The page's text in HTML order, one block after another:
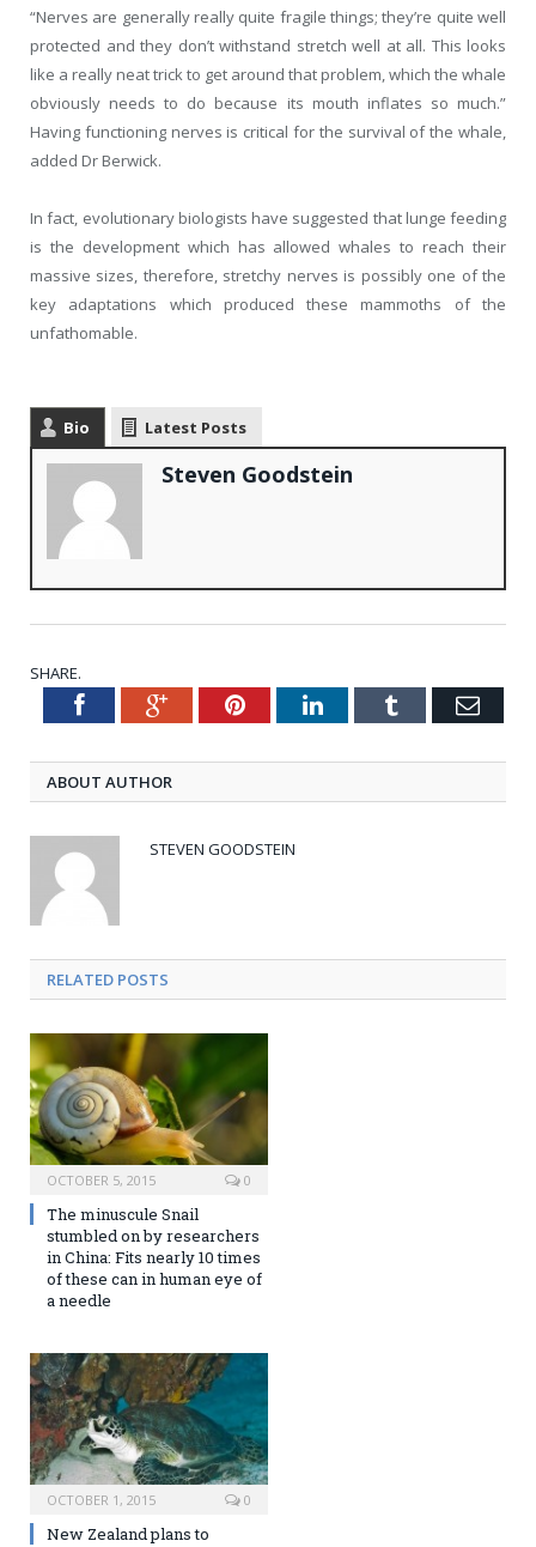
“Nerves are generally really quite fragile things; they’re quite well
protected and they don’t withstand stretch well at all. This looks
like a really neat trick to get around that problem, which the whale
obviously needs to do because its mouth inflates so much.”
Having functioning nerves is critical for the survival of the whale,
added Dr Berwick.
In fact, evolutionary biologists have suggested that lunge feeding
is the development which has allowed whales to reach their
massive sizes, therefore, stretchy nerves is possibly one of the
key adaptations which produced these mammoths of the
unfathomable.
Bio Latest Posts
Steven Goodstein
SHARE.
TwitterFacebookGoogle+PinterestLinkedInTumblr Email
ABOUT AUTHOR
STEVEN GOODSTEIN
RELATED POSTS
OCTOBER 5, 2015 0
The minuscule Snail
stumbled on by researchers
in China: Fits nearly 10 times
of these can in human eye of
a needle
OCTOBER 1, 2015 0
New Zealand plans to